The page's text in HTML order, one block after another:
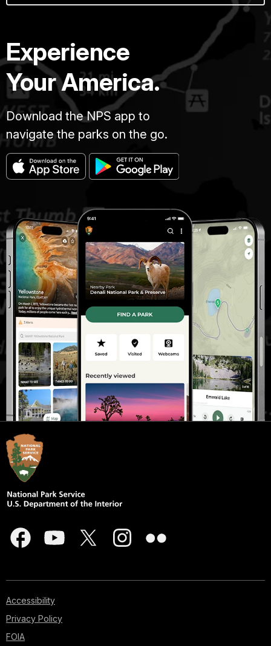
Experience
Your America.
Download the NPS app to
navigate the parks on the go.
Accessibility
Privacy Policy
FOIA